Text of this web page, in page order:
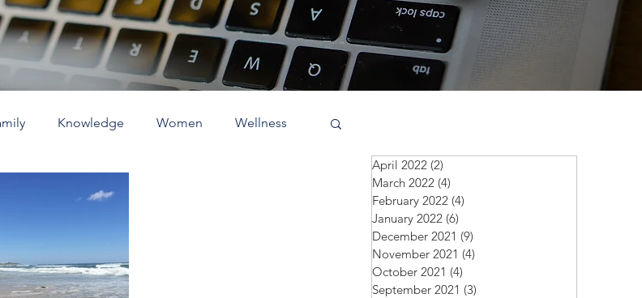
Knowledge Women Wellness
Spirituality
April 2022 (2)
March 2022 (4)
February 2022 (4)
January 2022 (6)
December 2021 (9)
November 2021 (4)
October 2021 (4)
September 2021 (3)